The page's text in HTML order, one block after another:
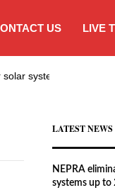
US LIVE
systems…
LATEST NEWS
NEPRA
systems up to